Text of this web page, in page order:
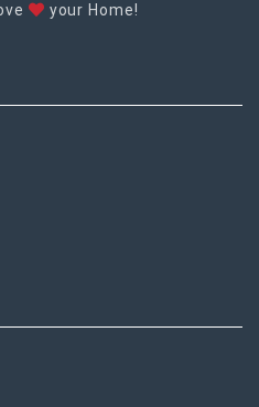
your Home!